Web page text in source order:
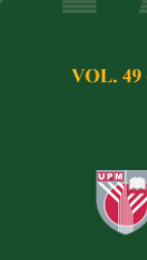
Pertanika
January J
Published
Abstract